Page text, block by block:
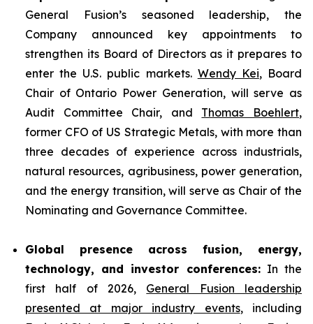
General Fusion’s seasoned leadership, the
Company announced key appointments to
strengthen its Board of Directors as it prepares to
enter the U.S. public markets. Wendy Kei, Board
Chair of Ontario Power Generation, will serve as
Audit Committee Chair, and Thomas Boehlert,
former CFO of US Strategic Metals, with more than
three decades of experience across industrials,
natural resources, agribusiness, power generation,
and the energy transition, will serve as Chair of the
Nominating and Governance Committee.
Global presence across fusion, energy,
technology, and investor conferences:In the
first half of 2026, General Fusion leadership
presented at major industry events, including